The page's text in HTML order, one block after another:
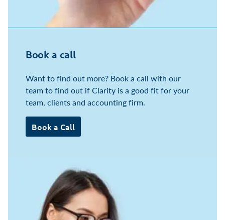
Book a call
Want to find out more? Book a call with our
team to find out if Clarity is a good fit for your
team, clients and accounting firm.
Book a Call